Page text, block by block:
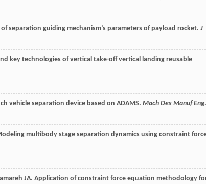
separation guiding mechanism’s parameters of payload rocket. J
key technologies of vertical take-off vertical landing reusable
vehicle separation device based on ADAMS. Mach Des Manuf Eng.
multibody stage separation dynamics using constraint
JA. Application of constraint force equation methodology